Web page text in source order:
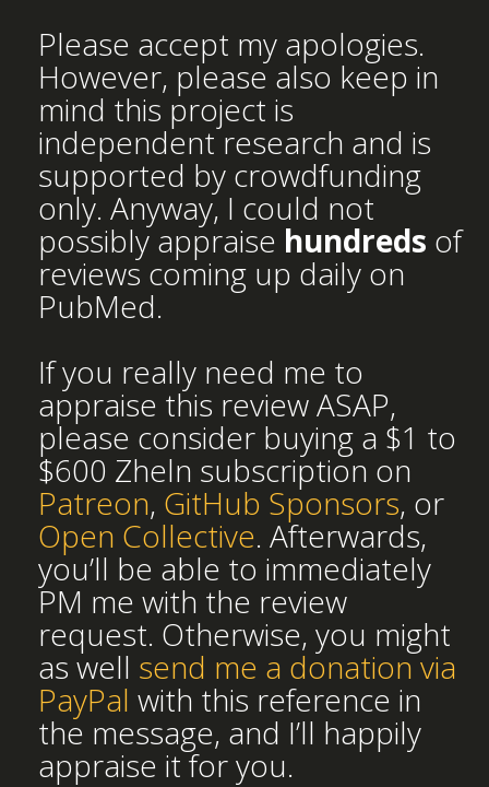
Please accept my apologies.
However, please also keep in
mind this project is
independent research and is
supported by crowdfunding
only. Anyway, I could not
possibly appraise hundreds of
reviews coming up daily on
PubMed.
If you really need me to
appraise this review ASAP,
please consider buying a $1 to
$600 Zheln subscription on
Patreon, GitHub Sponsors, or
Open Collective. Afterwards,
you’ll be able to immediately
PM me with the review
request. Otherwise, you might
as well send me a donation via
PayPal with this reference in
the message, and I’ll happily
appraise it for you.